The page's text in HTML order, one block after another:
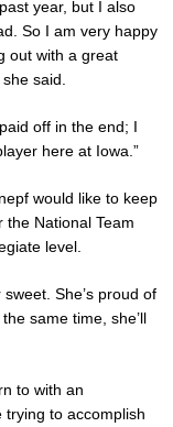
year, but I also
So I am very happy
out with a great
said.
off in the end; I
here at Iowa.”
would like to keep
the National Team
level.
She’s proud of
same time, she’ll
to with an
trying to accomplish